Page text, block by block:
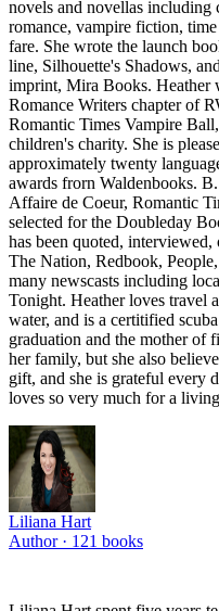
novels and novellas including
romance, vampire fiction,
fare. She wrote the launch
line, Silhouette's Shadows,
imprint, Mira Books. Heather
Romance Writers chapter of
Romantic Times Vampire
children's charity. She is
approximately twenty
awards frorn Waldenbooks.
Affaire de Coeur, Romantic
selected for the Doubleday
has been quoted,
The Nation, Redbook,
many newscasts including
Tonight. Heather loves travel
water, and is a certitified
graduation and the mother of
her family, but she also
gift, and she is grateful every
loves so very much for a
Liliana Hart
Author · 121 books